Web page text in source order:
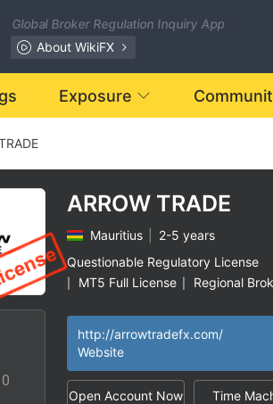
Global Broker Regulation Inquiry App
About WikiFX
Exposure
ARROW TRADE
Mauritius
2-5 years
Questionable Regulatory License
MT5 Full License Regional
http://arrowtradefx.com/
Website
Open Account Now Time